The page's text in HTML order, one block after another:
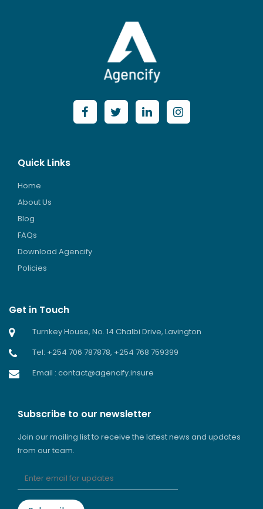
Quick Links
Home
About Us
Blog
FAQs
Download Agencify
Policies
Get in Touch
Turnkey House, No. 14 Chalbi Drive, Lavington
Tel: +254 706 787878, +254 768 759399
Email : contact@agencify.insure
Subscribe to our newsletter
Join our mailing list to receive the latest news and updates
from our team.